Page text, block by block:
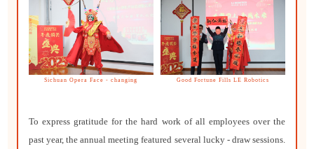
Sichuan Opera Face - changing Good Fortune Fills LE Robotics
To express gratitude for the hard work of all employees over the
past year, the annual meeting featured several lucky - draw sessions.